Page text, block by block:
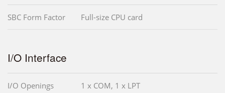
SBC Form Factor Full-size CPU card
I/O Interface
I/O Openings 1 x COM, 1 x LPT